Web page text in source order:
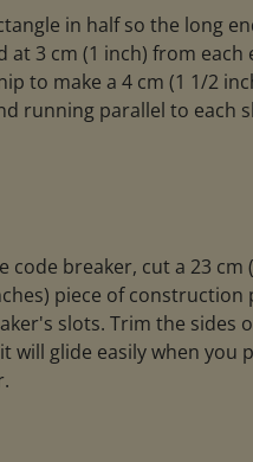
in half so the long
at 3 cm (1 inch) from each
to make a 4 cm (1 1/2
running parallel to each
code breaker, cut a 23 cm
piece of construction
slots. Trim the sides
will glide easily when you